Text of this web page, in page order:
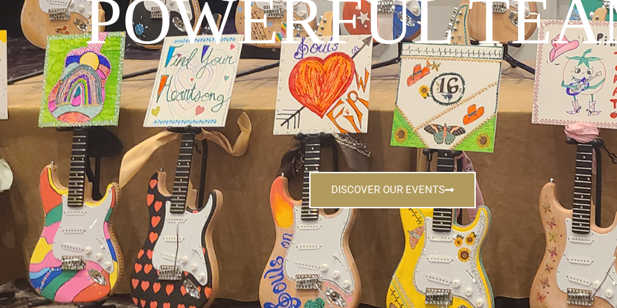
POWERFUL
DISCOVER OUR EVENTS